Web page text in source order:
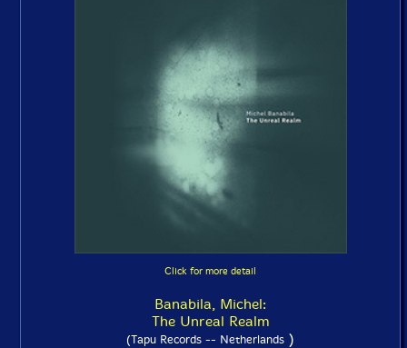
Click for more detail
Banabila, Michel:
The Unreal Realm
(Tapu Records -- Netherlands )